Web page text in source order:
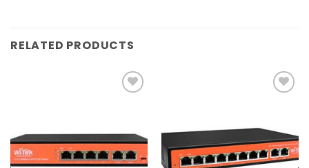
RELATED PRODUCTS
wishlist
Add to
wishlist